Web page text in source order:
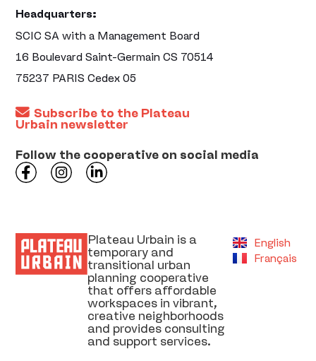
Plateau Urbain is a
temporary and
transitional urban
planning cooperative
that offers affordable
workspaces in vibrant,
creative neighborhoods
and provides consulting
and support services.
English
Français
Headquarters:
SCIC SA with a Management Board
16 Boulevard Saint-Germain CS 70514
75237 PARIS Cedex 05
Subscribe to the Plateau
Urbain newsletter
Follow the cooperative on social media